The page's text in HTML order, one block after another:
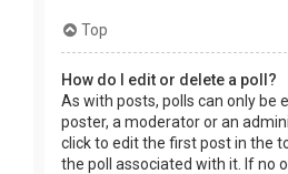
Top
How do I edit or delete a poll?
As with posts, polls can only be
poster, a moderator or an
click to edit the first post in the
the poll associated with it. If no